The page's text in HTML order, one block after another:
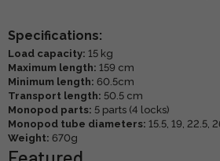
Specifications:
Load capacity: 15 kg
Maximum length: 159 cm
Minimum length: 60.5cm
Transport length: 50.5 cm
Monopod parts: 5 parts (4 locks)
Monopod tube diameters: 15.5, 19, 22.5,
Weight: 670g